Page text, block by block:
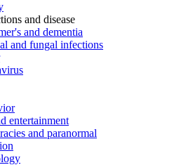
and disease
and dementia
and fungal infections
entertainment
and paranormal